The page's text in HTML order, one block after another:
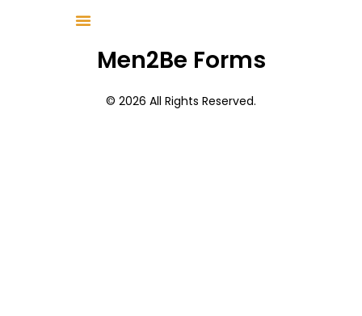
Men2Be Forms
© 2026 All Rights Reserved.